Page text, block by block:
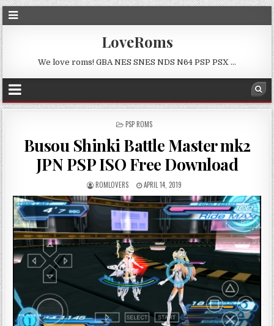
LoveRoms
We love roms! GBA NES SNES NDS N64 PSP PSX …
POSTED
PSP ROMS
Busou Shinki Battle Master mk2
JPN PSP ISO Free Download
ROMLOVERS APRIL 14, 2019